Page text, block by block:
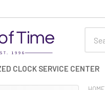
CLOCK SERVICE CENTER